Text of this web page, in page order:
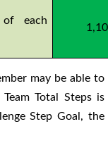
each
may be able to
Total Steps is
Step Goal, the